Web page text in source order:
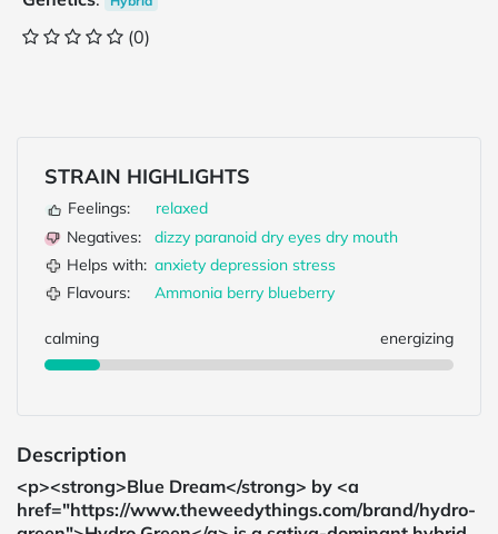
(0)
STRAIN HIGHLIGHTS
Feelings:
relaxed
Negatives:
dizzy paranoid dry eyes dry mouth
Helps with: anxiety depression stress
Flavours:
Ammonia berry blueberry
calming energizing
Description
<p><strong>Blue Dream</strong> by <a
href="https://www.theweedythings.com/brand/hydro-